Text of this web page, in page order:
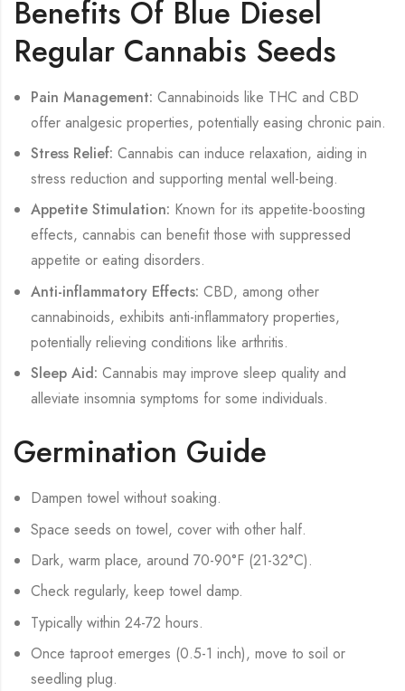
Benefits Of Blue Diesel
Regular Cannabis Seeds
Pain Management: Cannabinoids like THC and CBD
offer analgesic properties, potentially easing chronic pain.
Stress Relief: Cannabis can induce relaxation, aiding in
stress reduction and supporting mental well-being.
Appetite Stimulation: Known for its appetite-boosting
effects, cannabis can benefit those with suppressed
appetite or eating disorders.
Anti-inflammatory Effects:CBD, among other
cannabinoids, exhibits anti-inflammatory properties,
potentially relieving conditions like arthritis.
Sleep Aid: Cannabis may improve sleep quality and
alleviate insomnia symptoms for some individuals.
Germination Guide
Dampen towel without soaking.
Space seeds on towel, cover with other half.
Dark, warm place, around 70-90°F (21-32°C).
Check regularly, keep towel damp.
Typically within 24-72 hours.
Once taproot emerges (0.5-1 inch), move to soil or
seedling plug.